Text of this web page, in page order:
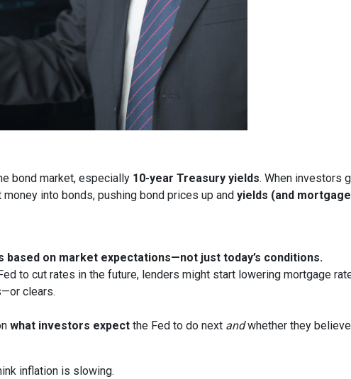
bond market, especially 10-year Treasury yields. When investors
into bonds, pushing bond prices up and yields (and
on market expectations—not just today’s conditions.
to cut rates in the future, lenders might start lowering mortgage
clears.
what investors expect the Fed to do next andwhether they
inflation is slowing.